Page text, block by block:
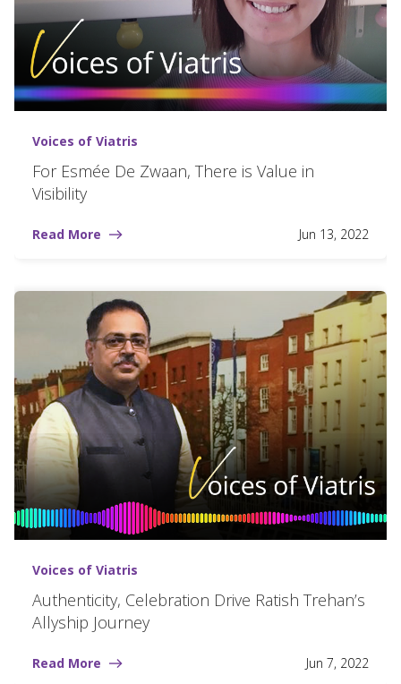
Voices of Viatris
For Esmée De Zwaan, There is Value in
Visibility
Read More Jun 13, 2022
Voices of Viatris
Authenticity, Celebration Drive Ratish Trehan’s
Allyship Journey
Read More Jun 7, 2022